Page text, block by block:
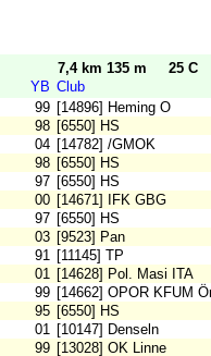
7,4 km 135 m
25 C
YB Club
99 [14896] Heming O
98 [6550] HS
04 [14782] /GMOK
98 [6550] HS
97 [6550] HS
00 [14671] IFK GBG
97 [6550] HS
03 [9523] Pan
91 [11145] TP
01 [14628] Pol. Masi ITA
99 [14662] OPOR KFUM
95 [6550] HS
01 [10147] Denseln
99 [13028] OK Linne